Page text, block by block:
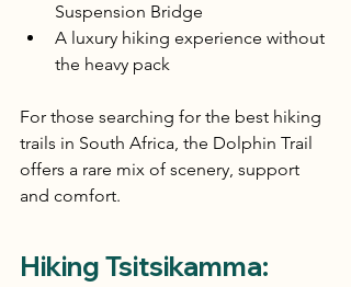
Suspension Bridge
A luxury hiking experience without
the heavy pack
For those searching for the best hiking
trails in South Africa, the Dolphin Trail
offers a rare mix of scenery, support
and comfort.
Hiking Tsitsikamma: